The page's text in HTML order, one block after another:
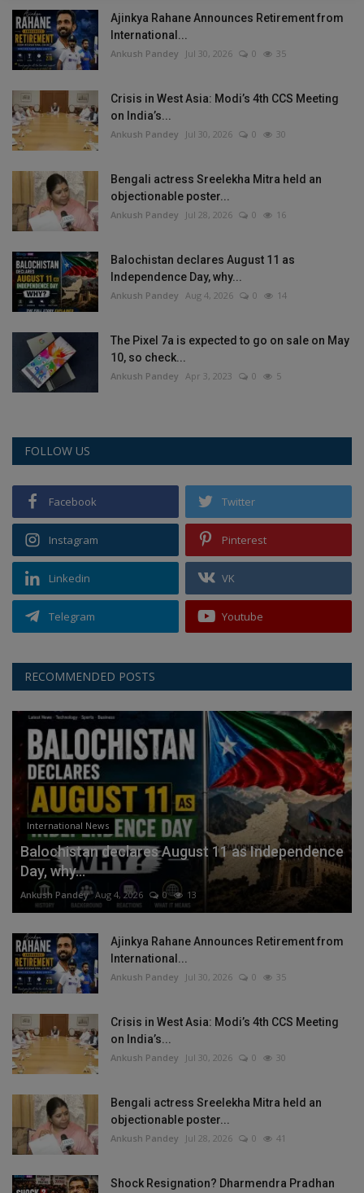
Ajinkya Rahane Announces Retirement from
International...
Ankush Pandey Jul 30, 2026 0 35
Crisis in West Asia: Modi’s 4th CCS Meeting
on India’s...
Ankush Pandey Jul 30, 2026 0 30
Bengali actress Sreelekha Mitra held an
objectionable poster...
Ankush Pandey Jul 28, 2026 0 16
Balochistan declares August 11 as
Independence Day, why...
Ankush Pandey Aug 4, 2026 0 14
The Pixel 7a is expected to go on sale on May
10, so check...
Ankush Pandey Apr 3, 2023 0 5
FOLLOW US
Facebook Twitter
Instagram Pinterest
Linkedin VK
Telegram Youtube
RECOMMENDED POSTS
International News
Balochistan declares August 11 as Independence
Day, why...
Ankush Pandey Aug 4, 2026 0 13
Ajinkya Rahane Announces Retirement from
International...
Ankush Pandey Jul 30, 2026 0 35
Crisis in West Asia: Modi’s 4th CCS Meeting
on India’s...
Ankush Pandey Jul 30, 2026 0 30
Bengali actress Sreelekha Mitra held an
objectionable poster...
Ankush Pandey Jul 28, 2026 0 41
Shock Resignation? Dharmendra Pradhan